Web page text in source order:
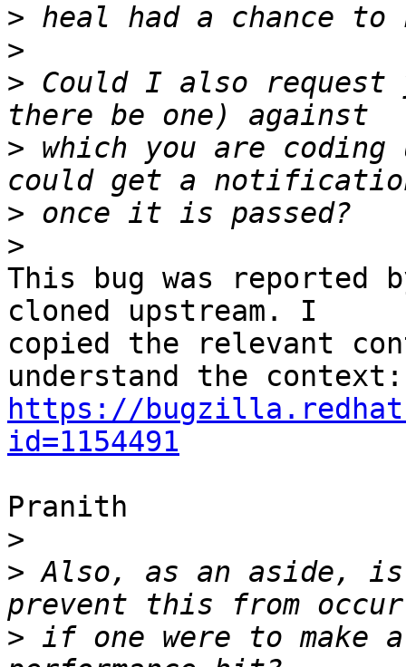
>
>
> Could I also request
> which you are
>
>
This bug was reported
cloned upstream. I
copied the relevant
https://
id=1154491
Pranith
>
> Also, as an aside, is
> if one were to make